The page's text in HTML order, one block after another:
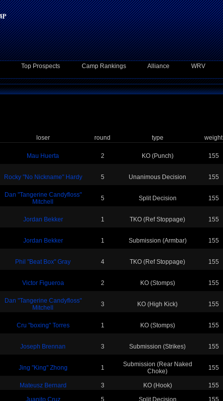
Top Prospects Camp Rankings Alliance WRV
loser round type weight
Mau Huerta 2 KO (Punch) 155
Rocky "No Nickname" Hardy 5 Unanimous Decision 155
Dan "Tangerine Candyfloss"
Mitchell
5 Split Decision 155
Jordan Bekker 1 TKO (Ref Stoppage) 155
Jordan Bekker 1 Submission (Armbar) 155
Phil "Beat Box" Gray 4 TKO (Ref Stoppage) 155
Victor Figueroa 2 KO (Stomps) 155
Dan "Tangerine Candyfloss"
Mitchell
3 KO (High Kick) 155
Cru "boxing" Torres 1 KO (Stomps) 155
Joseph Brennan 3 Submission (Strikes) 155
Jing "King" Zhong 1
Submission (Rear Naked
Choke)
155
Mateusz Bernard 3 KO (Hook) 155
Juanito Cruz 5 Split Decision 155